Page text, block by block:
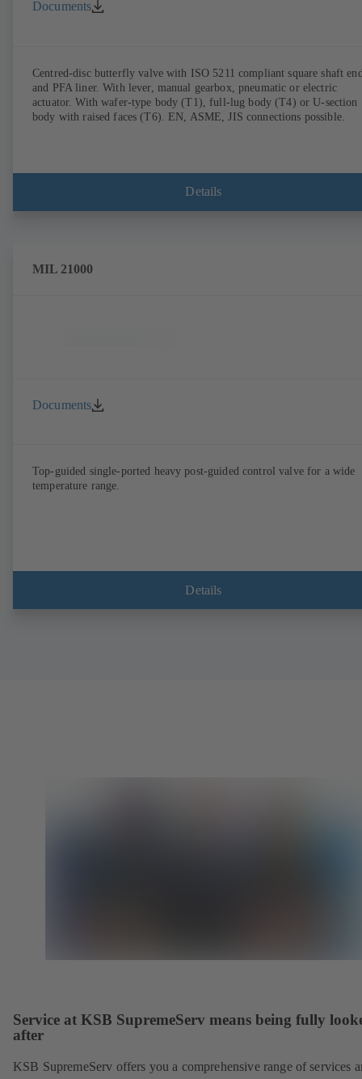
Documents
Centred-disc butterfly valve with ISO 5211 compliant square shaft
and PFA liner. With lever, manual gearbox, pneumatic or electric
actuator. With wafer-type body (T1), full-lug body (T4) or U-section
body with raised faces (T6). EN, ASME, JIS connections possible.
Details
MIL 21000
Documents
Top-guided single-ported heavy post-guided control valve for a wide
temperature range.
Details
Service at KSB SupremeServ means being fully
after
KSB SupremeServ offers you a comprehensive range of services